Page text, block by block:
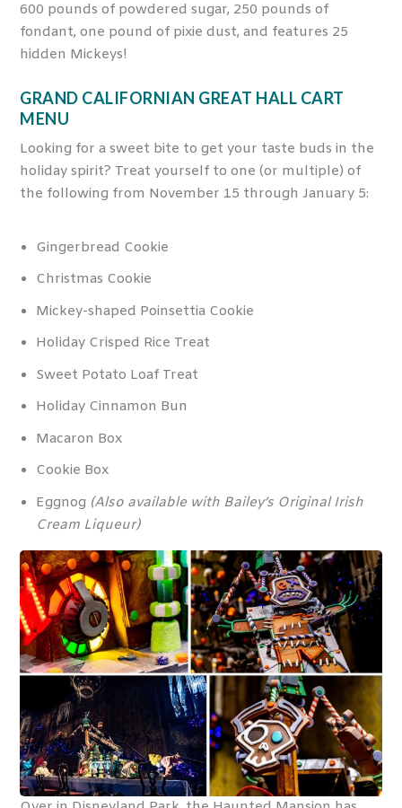
600 pounds of powdered sugar, 250 pounds of
fondant, one pound of pixie dust, and features 25
hidden Mickeys!
GRAND CALIFORNIAN GREAT HALL CART
MENU
Looking for a sweet bite to get your taste buds in the
holiday spirit? Treat yourself to one (or multiple) of
the following from November 15 through January 5:
Gingerbread Cookie
Christmas Cookie
Mickey-shaped Poinsettia Cookie
Holiday Crisped Rice Treat
Sweet Potato Loaf Treat
Holiday Cinnamon Bun
Macaron Box
Cookie Box
Eggnog (Also available with Bailey’s Original Irish
Cream Liqueur)